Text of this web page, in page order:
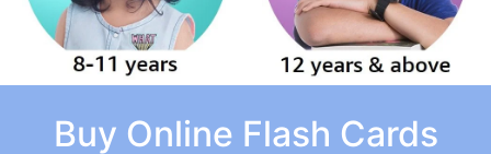
Buy Online Flash Cards